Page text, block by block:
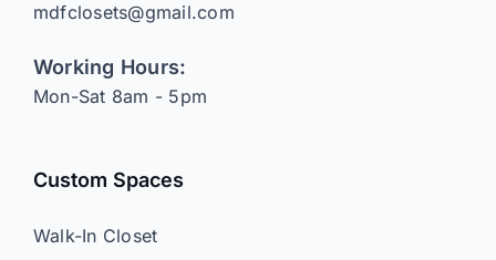
mdfclosets@gmail.com
Working Hours:
Mon-Sat 8am - 5pm
Custom Spaces
Walk-In Closet